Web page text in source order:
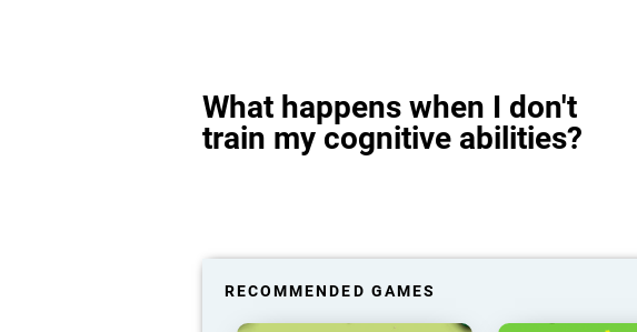
What happens when I don't
train my cognitive abilities?
RECOMMENDED GAMES